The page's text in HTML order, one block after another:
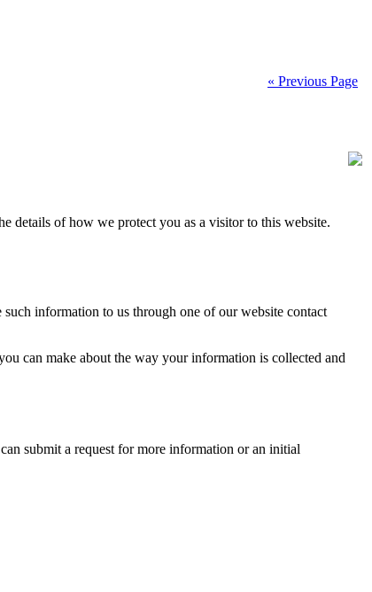
« Previous Page
details of how we protect you as a visitor to this website.
information to us through one of our website contact
can make about the way your information is collected and
submit a request for more information or an initial